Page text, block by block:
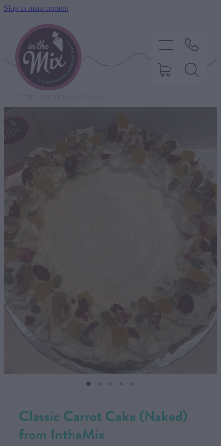
Skip to main content
Classic Carrot Cake (Naked)
from IntheMix
HOME
SAVOURY BAKING